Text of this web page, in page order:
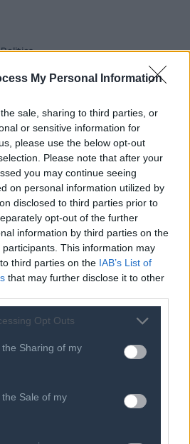
My Personal Information
sale, sharing to third parties, or
or sensitive information for
please use the below opt-out
Please note that after your
you may continue seeing
on personal information utilized by
disclosed to third parties prior to
opt-out of the further
information by third parties on the
participants. This information may
third parties on the IAB’s List of
that may further disclose it to other
Opt Outs
Sharing of my
Sale of my
07 AUG 2026
Kamala Harris jabs at Joe Biden’s old
faith in a post-Trump ‘epiphany’ for
Republicans
07 AUG 2026
Why two Trump-backed candidates
lost their House primaries this week
07 AUG 2026
The midterms are taking shape. So
07 AUG 2026
opponent directly pitches Democrats,
hoping to capitalize after divisive
Murkowski to oppose Todd Blanche
nomination, narrowing his path to